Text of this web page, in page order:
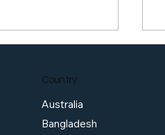
Country
Australia
Bangladesh